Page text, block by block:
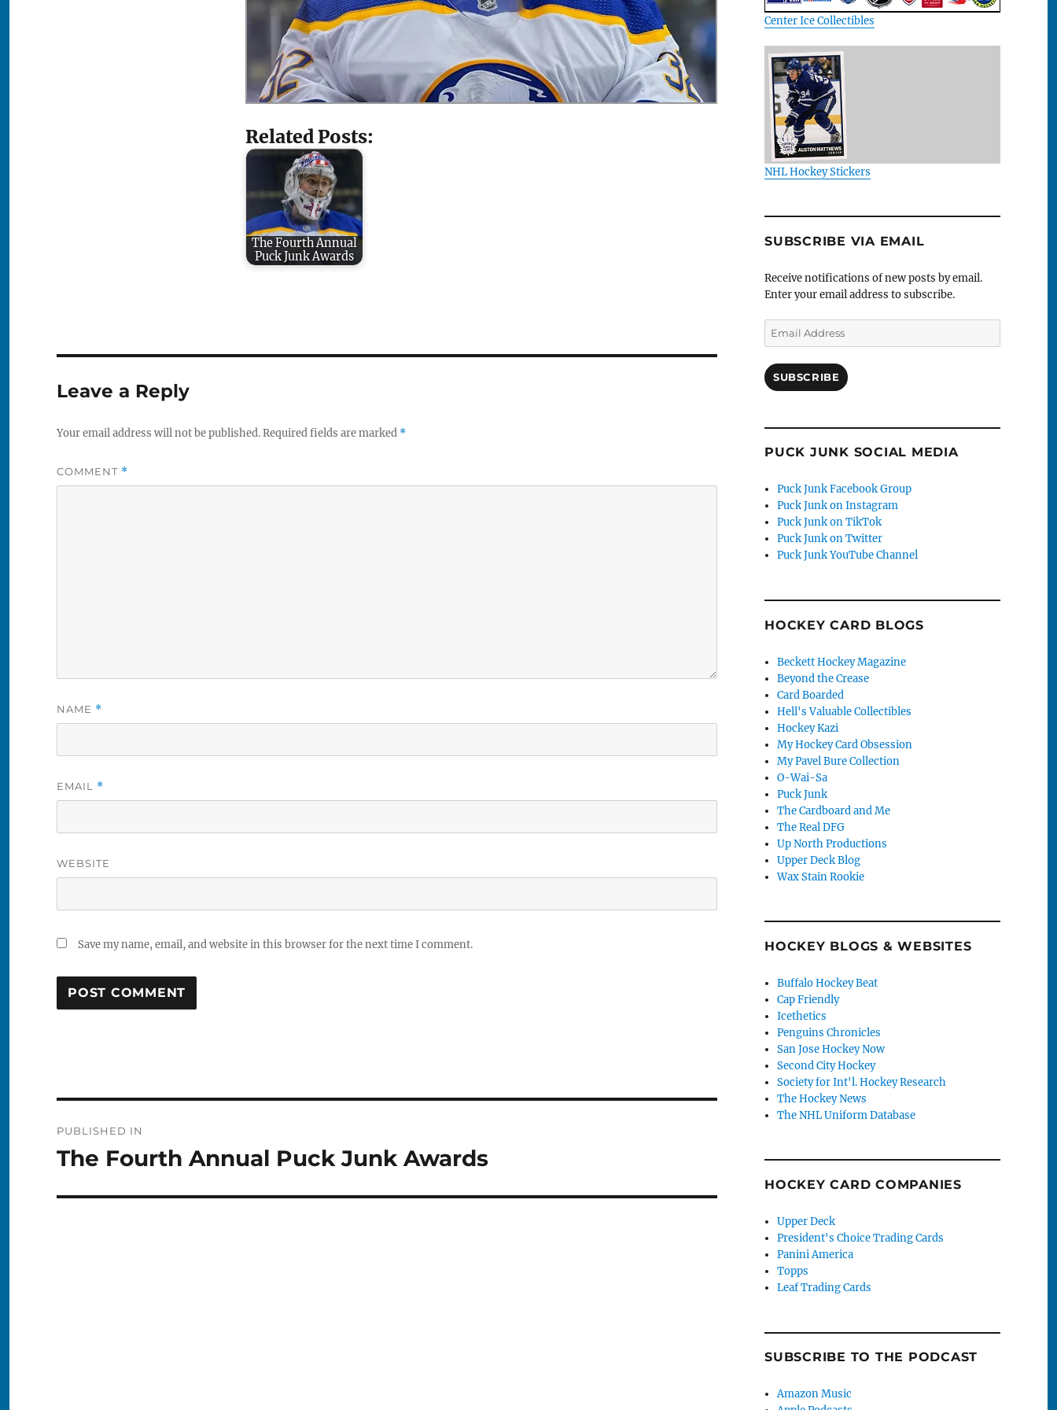
Related Posts:
The Fourth Annual
Puck Junk Awards
Leave a Reply
Your email address will not be published.Required fields are marked *
COMMENT *
NAME *
EMAIL *
WEBSITE
Save my name, email, and website in this browser for the next time I comment.
navigation
PUBLISHED IN
The Fourth Annual Puck Junk Awards
Center Ice Collectibles
NHL Hockey Stickers
SUBSCRIBE VIA EMAIL
Receive notifications of new posts by email.
Enter your email address to subscribe.
Email
Address
SUBSCRIBE
PUCK JUNK SOCIAL MEDIA
Puck Junk Facebook Group
Puck Junk on Instagram
Puck Junk on TikTok
Puck Junk on Twitter
Puck Junk YouTube Channel
HOCKEY CARD BLOGS
Beckett Hockey Magazine
Beyond the Crease
Card Boarded
Hell's Valuable Collectibles
Hockey Kazi
My Hockey Card Obsession
My Pavel Bure Collection
O-Wai-Sa
Puck Junk
The Cardboard and Me
The Real DFG
Up North Productions
Upper Deck Blog
Wax Stain Rookie
HOCKEY BLOGS & WEBSITES
Buffalo Hockey Beat
Cap Friendly
Icethetics
Penguins Chronicles
San Jose Hockey Now
Second City Hockey
Society for Int'l. Hockey Research
The Hockey News
The NHL Uniform Database
HOCKEY CARD COMPANIES
Upper Deck
President's Choice Trading Cards
Panini America
Topps
Leaf Trading Cards
SUBSCRIBE TO THE PODCAST
Amazon Music